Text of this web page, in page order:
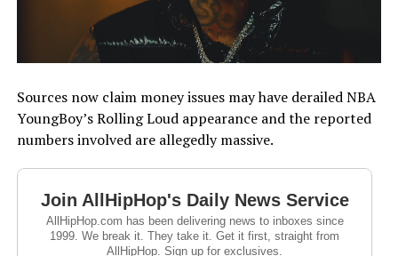
Sources now claim money issues may have derailed NBA
YoungBoy’s Rolling Loud appearance and the reported
numbers involved are allegedly massive.